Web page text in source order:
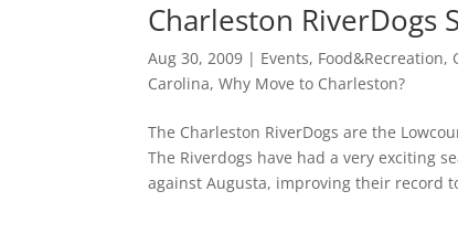
Charleston RiverDogs
Aug 30, 2009 | Events, Food&Recreation,
Carolina,Why Move to Charleston?
The Charleston RiverDogs are the
The Riverdogs have had a very exciting
against Augusta, improving their record